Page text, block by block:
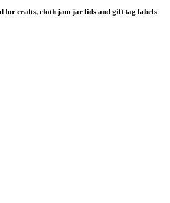
for crafts, cloth jam jar lids and gift tag labels